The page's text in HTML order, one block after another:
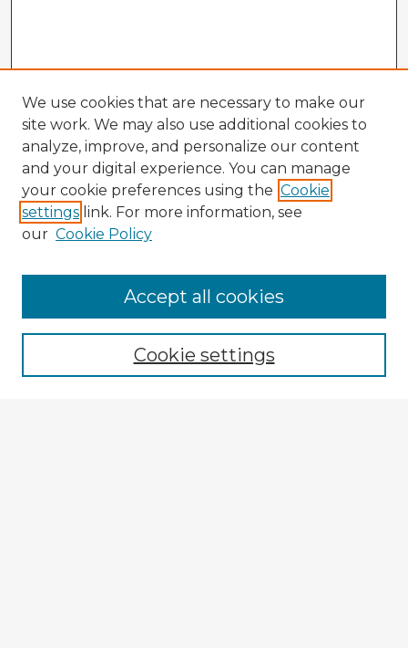
Enter search terms:
We use cookies that are necessary to make our
site work. We may also use additional cookies to
analyze, improve, and personalize our content
and your digital experience. You can manage
your cookie preferences using the Cookie
settings link. For more information, see
our Cookie Policy
Cookie settings
Accept all cookies